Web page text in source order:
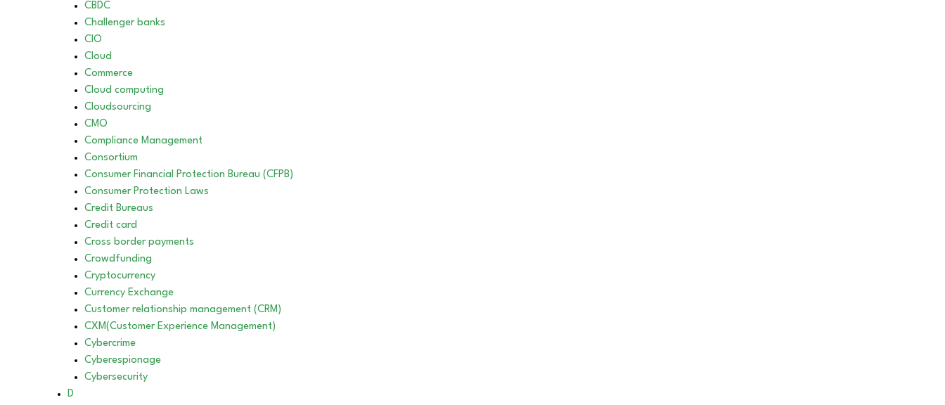
CBDC
Challenger banks
CIO
Cloud
Commerce
Cloud computing
Cloudsourcing
CMO
Compliance Management
Consortium
Consumer Financial Protection Bureau (CFPB)
Consumer Protection Laws
Credit Bureaus
Credit card
Cross border payments
Crowdfunding
Cryptocurrency
Currency Exchange
Customer relationship management (CRM)
CXM(Customer Experience Management)
Cybercrime
Cyberespionage
Cybersecurity
D